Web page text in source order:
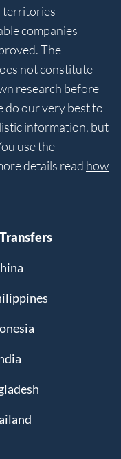
territories
companies
The
not constitute
research before
do our very best to
information, but
use the
details read how